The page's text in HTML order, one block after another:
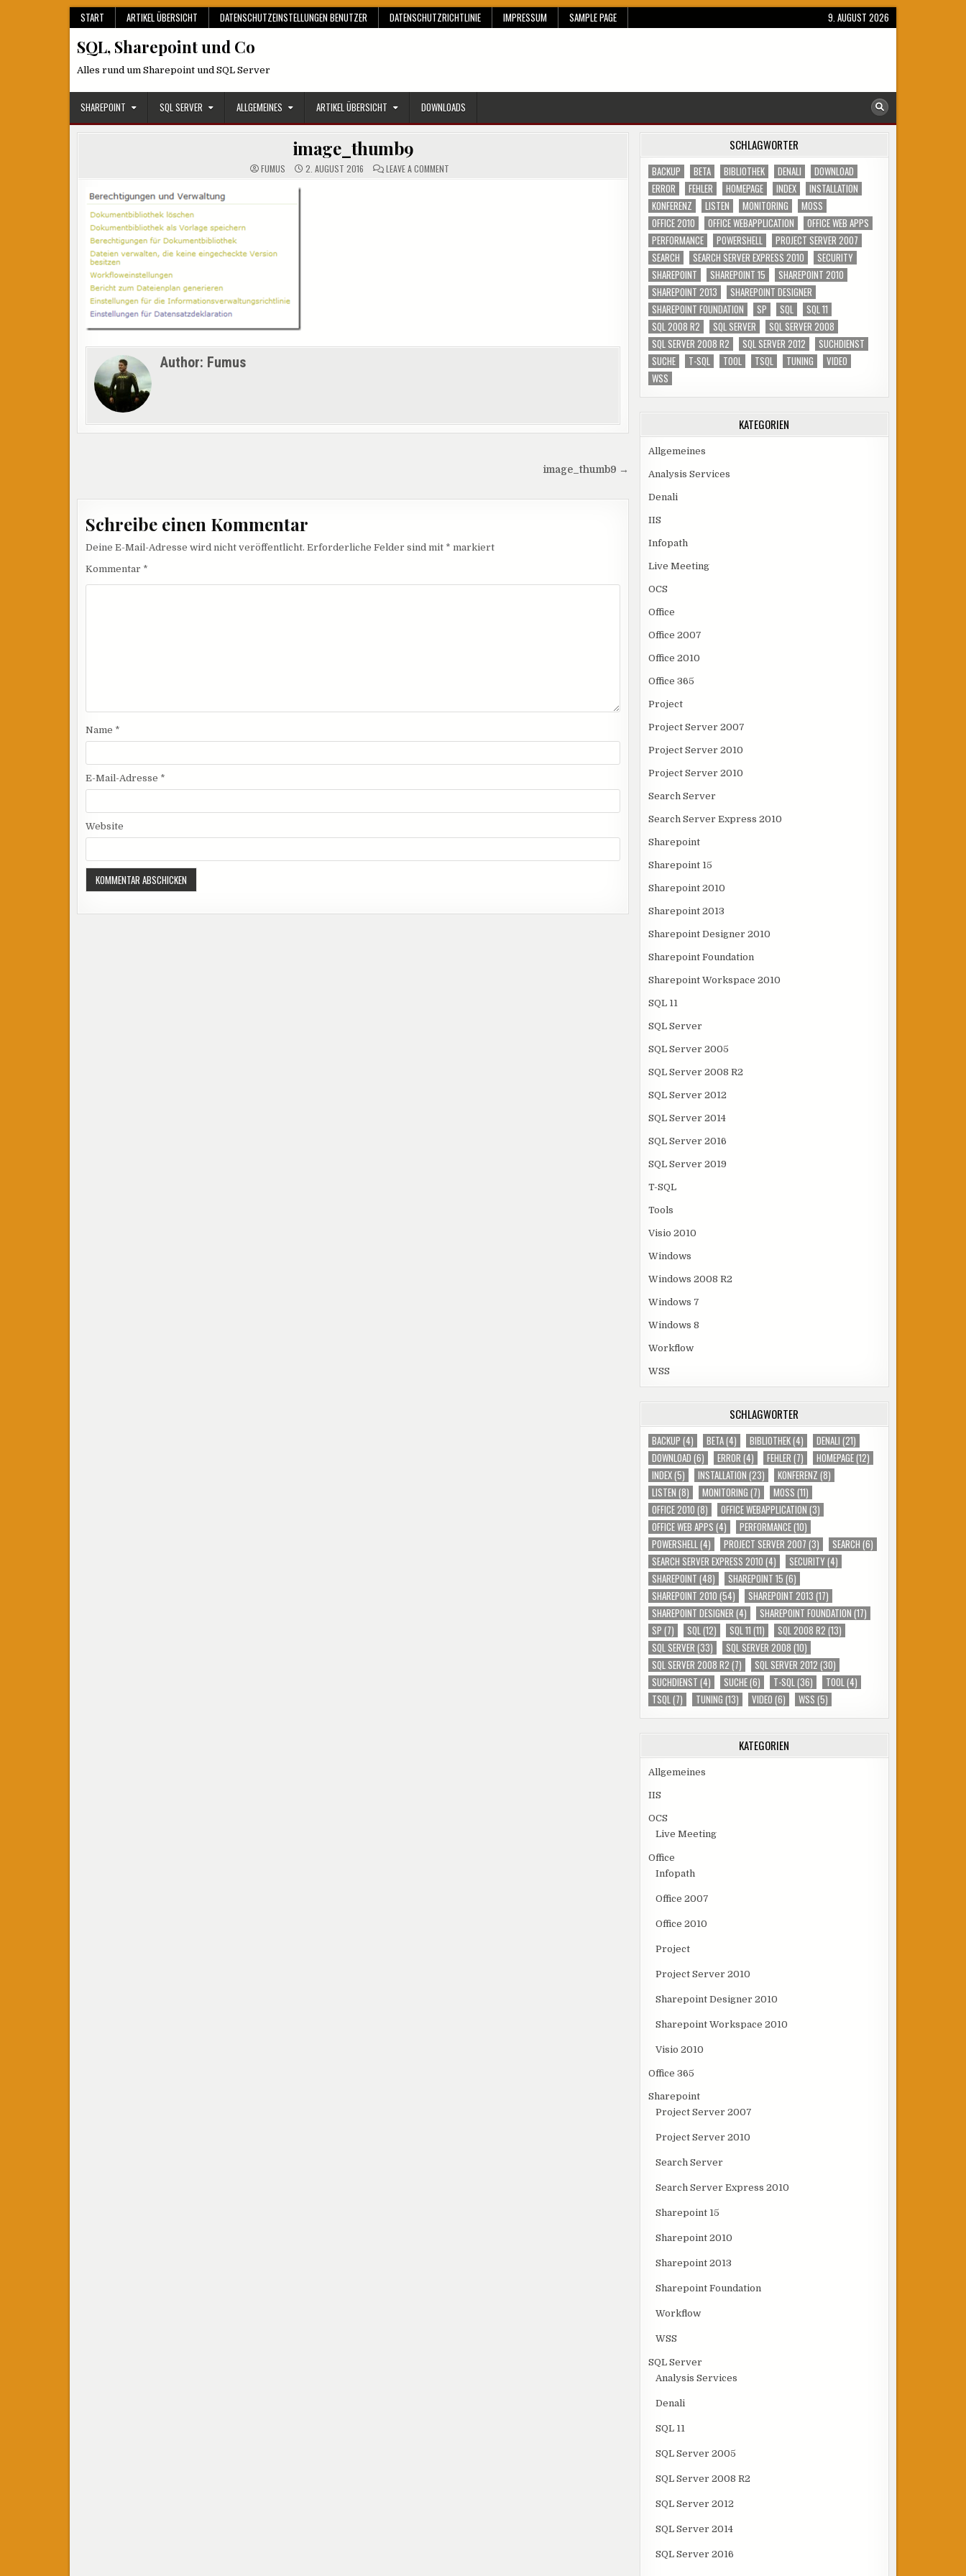
START ARTIKEL ÜBERSICHT DATENSCHUTZEINSTELLUNGEN BENUTZER DATENSCHUTZRICHTLINIE IMPRESSUM SAMPLE PAGE 9. AUGUST 2026
SQL, Sharepoint und Co
Alles rund um Sharepoint und SQL Server
SHAREPOINT SQL SERVER ALLGEMEINES ARTIKEL ÜBERSICHT DOWNLOADS
image_thumb9
FUMUS 2. AUGUST 2016 LEAVE A COMMENTON
Author: Fumus
image_thumb9 →
Schreibe einen Kommentar
Deine E-Mail-Adresse wird nicht veröffentlicht. Erforderliche Felder sind mit * markiert
Kommentar *
Name *
E-Mail-Adresse *
Website
SCHLAGWÖRTER
BACKUP BETA BIBLIOTHEK DENALI
DOWNLOAD
ERROR
FEHLER HOMEPAGE INDEX
INSTALLATION
KONFERENZ
LISTEN MONITORING
MOSS
OFFICE 2010
OFFICE WEBAPPLICATION
OFFICE WEB APPS
PERFORMANCE
POWERSHELL
PROJECT SERVER 2007
SEARCH
SEARCH SERVER EXPRESS 2010
SECURITY
SHAREPOINT
SHAREPOINT 15
SHAREPOINT 2010
SHAREPOINT 2013
SHAREPOINT DESIGNER
SHAREPOINT FOUNDATION
SP SQL
SQL 11
SQL 2008 R2
SQL SERVER
SQL SERVER 2008
SQL SERVER 2008 R2
SQL SERVER 2012
SUCHDIENST
SUCHE
T-SQL TOOL TSQL TUNING
VIDEO
WSS
KATEGORIEN
Allgemeines
Analysis Services
Denali
IIS
Infopath
Live Meeting
OCS
Office
Office 2007
Office 2010
Office 365
Project
Project Server 2007
Project Server 2010
Project Server 2010
Search Server
Search Server Express 2010
Sharepoint
Sharepoint 15
Sharepoint 2010
Sharepoint 2013
Sharepoint Designer 2010
Sharepoint Foundation
Sharepoint Workspace 2010
SQL 11
SQL Server
SQL Server 2005
SQL Server 2008 R2
SQL Server 2012
SQL Server 2014
SQL Server 2016
SQL Server 2019
T-SQL
Tools
Visio 2010
Windows
Windows 2008 R2
Windows 7
Windows 8
Workflow
WSS
SCHLAGWÖRTER
BACKUP (4) BETA(4) BIBLIOTHEK(4) DENALI (21)
DOWNLOAD (6) ERROR (4) FEHLER (7) HOMEPAGE(12)
INDEX(5) INSTALLATION (23) KONFERENZ (8)
LISTEN (8) MONITORING (7) MOSS (11)
OFFICE 2010 (8) OFFICE WEBAPPLICATION (3)
OFFICE WEB APPS (4) PERFORMANCE(10)
POWERSHELL(4) PROJECT SERVER 2007 (3) SEARCH (6)
SEARCH SERVER EXPRESS 2010 (4) SECURITY(4)
SHAREPOINT (48) SHAREPOINT 15 (6)
SHAREPOINT 2010 (54) SHAREPOINT 2013 (17)
SHAREPOINT DESIGNER (4) SHAREPOINT FOUNDATION (17)
SP (7) SQL(12) SQL 11 (11) SQL 2008 R2 (13)
SQL SERVER (33) SQL SERVER 2008 (10)
SQL SERVER 2008 R2 (7) SQL SERVER 2012 (30)
SUCHDIENST (4) SUCHE(6) T-SQL(36) TOOL(4)
TSQL(7) TUNING (13) VIDEO (6) WSS (5)
KATEGORIEN
Allgemeines
IIS
OCS
Live Meeting
Office
Infopath
Office 2007
Office 2010
Project
Project Server 2010
Sharepoint Designer 2010
Sharepoint Workspace 2010
Visio 2010
Office 365
Sharepoint
Project Server 2007
Project Server 2010
Search Server
Search Server Express 2010
Sharepoint 15
Sharepoint 2010
Sharepoint 2013
Sharepoint Foundation
Workflow
WSS
SQL Server
Analysis Services
Denali
SQL 11
SQL Server 2005
SQL Server 2008 R2
SQL Server 2012
SQL Server 2014
SQL Server 2016